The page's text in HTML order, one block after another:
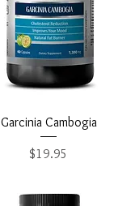
Quick View
Garcinia Cambogia
Price
$19.95